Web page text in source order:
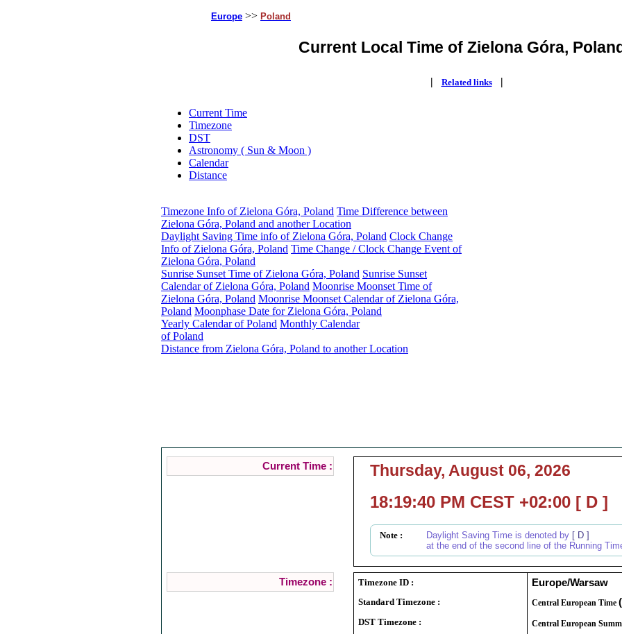
Europe >> Poland
Current Local Time of Zielona Góra,
| Related links |
Current Time
Timezone
DST
Astronomy ( Sun & Moon )
Calendar
Distance
Timezone Info of Zielona Góra, Poland Time Difference between
Zielona Góra, Poland and another Location
Daylight Saving Time info of Zielona Góra, Poland Clock Change
Info of Zielona Góra, Poland Time Change / Clock Change Event of
Zielona Góra, Poland
Sunrise Sunset Time of Zielona Góra, Poland Sunrise Sunset
Calendar of Zielona Góra, Poland Moonrise Moonset Time of
Zielona Góra, Poland Moonrise Moonset Calendar of Zielona Góra,
Poland Moonphase Date for Zielona Góra, Poland
Yearly Calendar of Poland Monthly Calendar
of Poland
Distance from Zielona Góra, Poland to another Location
Current Time : Thursday, August 06, 2026
18:19:40 PM CEST +02:00 [ D ]
Note : Daylight Saving Time is denoted by [ D ]
at the end of the second line of the Running
Timezone : Timezone ID : Europe/Warsaw
Standard Timezone : Central European Time
DST Timezone : Central European